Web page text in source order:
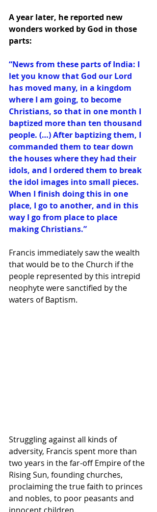
A year later, he reported new
wonders worked by God in those
parts:
“News from these parts of India: I
let you know that God our Lord
has moved many, in a kingdom
where I am going, to become
Christians, so that in one month I
baptized more than ten thousand
people. (…) After baptizing them, I
commanded them to tear down
the houses where they had their
idols, and I ordered them to break
the idol images into small pieces.
When I finish doing this in one
place, I go to another, and in this
way I go from place to place
making Christians.”
Francis immediately saw the wealth
that would be to the Church if the
people represented by this intrepid
neophyte were sanctified by the
waters of Baptism.
Struggling against all kinds of
adversity, Francis spent more than
two years in the far-off Empire of the
Rising Sun, founding churches,
proclaiming the true faith to princes
and nobles, to poor peasants and